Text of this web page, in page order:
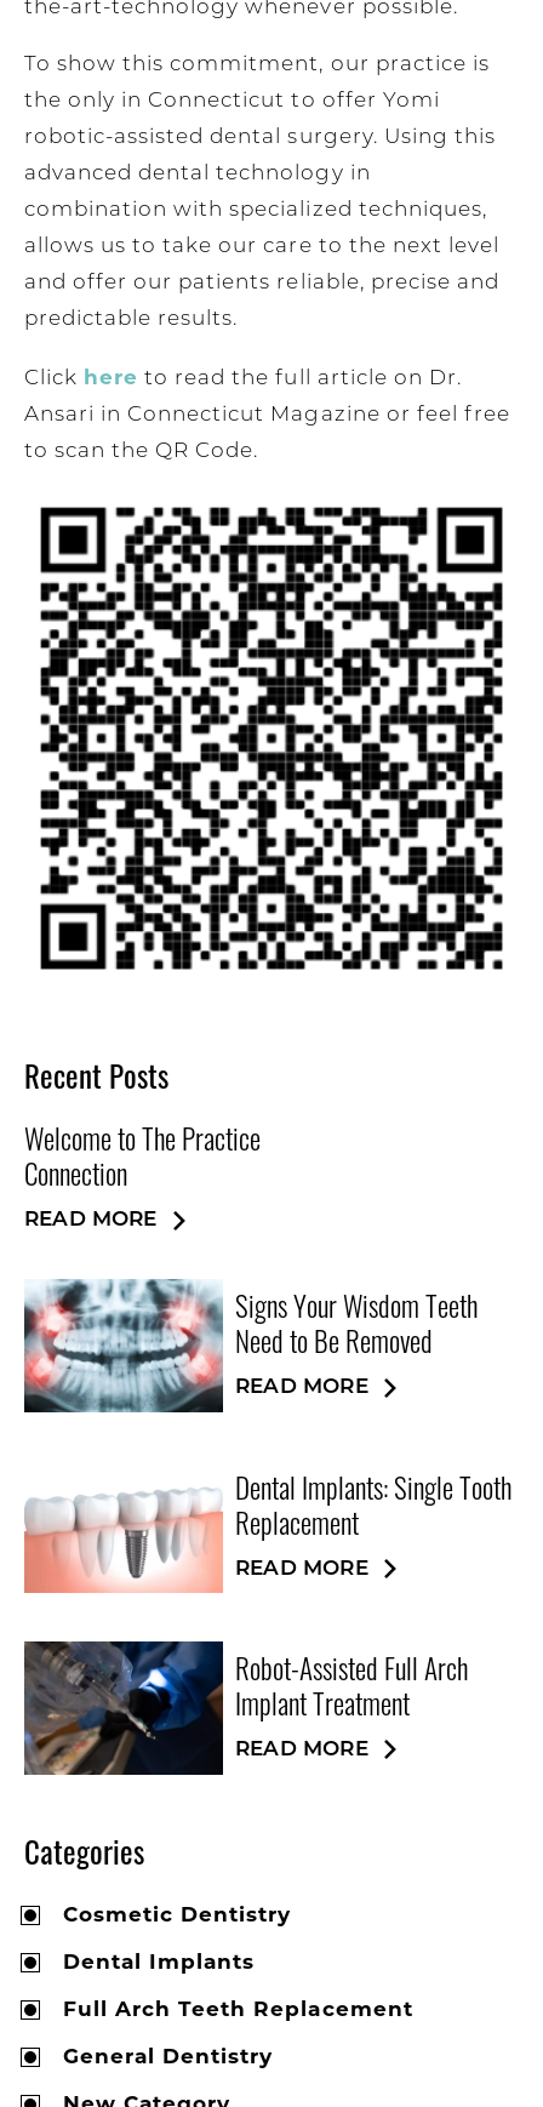
the-art-technology whenever possible.
To show this commitment, our practice is
the only in Connecticut to offer Yomi
robotic-assisted dental surgery. Using this
advanced dental technology in
combination with specialized techniques,
allows us to take our care to the next level
and offer our patients reliable, precise and
predictable results.
Click here to read the full article on Dr.
Ansari in Connecticut Magazine or feel free
to scan the QR Code.
Recent Posts
Welcome to The Practice
Connection
READ MORE
Signs Your Wisdom Teeth
Need to Be Removed
READ MORE
Dental Implants: Single Tooth
Replacement
READ MORE
Robot-Assisted Full Arch
Implant Treatment
READ MORE
Categories
Cosmetic Dentistry
Dental Implants
Full Arch Teeth Replacement
General Dentistry